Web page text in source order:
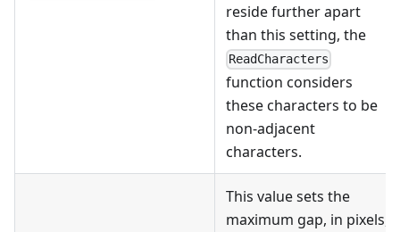
reside further apart
than this setting, the
ReadCharacters
function considers
these characters to be
non-adjacent
characters.
This value sets the
maximum gap, in pixels,